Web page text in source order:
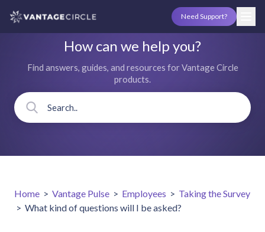
Need Support?
How can we help you?
Find answers, guides, and resources for Vantage Circle
products.
Home > Vantage Pulse > Employees > Taking the Survey
> What kind of questions will I be asked?